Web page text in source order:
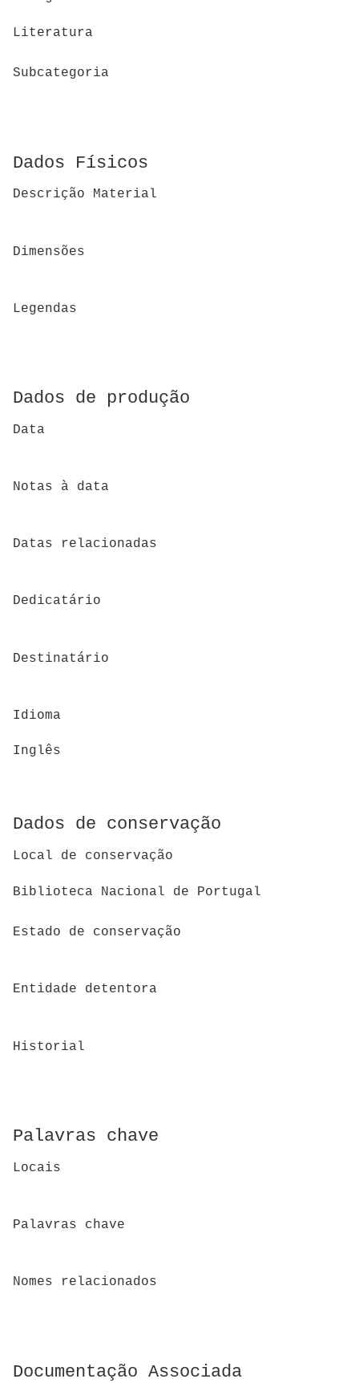
Literatura
Subcategoria
Dados Físicos
Descrição Material
Dimensões
Legendas
Dados de produção
Data
Notas à data
Datas relacionadas
Dedicatário
Destinatário
Idioma
Inglês
Dados de conservação
Local de conservação
Biblioteca Nacional de Portugal
Estado de conservação
Entidade detentora
Historial
Palavras chave
Locais
Palavras chave
Nomes relacionados
Documentação Associada